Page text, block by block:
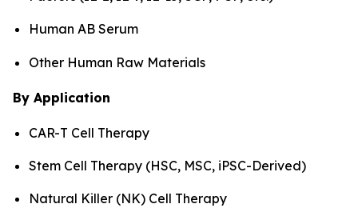
Human AB Serum
Other Human Raw Materials
By Application
CAR-T Cell Therapy
Stem Cell Therapy (HSC, MSC, iPSC-Derived)
Natural Killer (NK) Cell Therapy